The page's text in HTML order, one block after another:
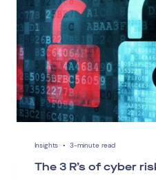
Insights • 3-minute read
The 3 R’s of cyber
Connect via